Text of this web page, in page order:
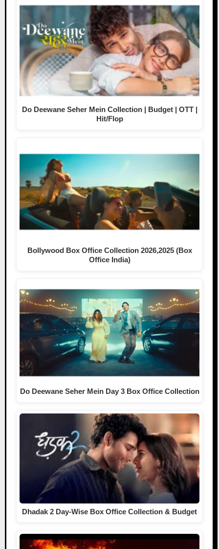
Do Deewane Seher Mein Collection | Budget | OTT |
Hit/Flop
Bollywood Box Office Collection 2026,2025 (Box
Office India)
Do Deewane Seher Mein Day 3 Box Office Collection
Dhadak 2 Day-Wise Box Office Collection & Budget